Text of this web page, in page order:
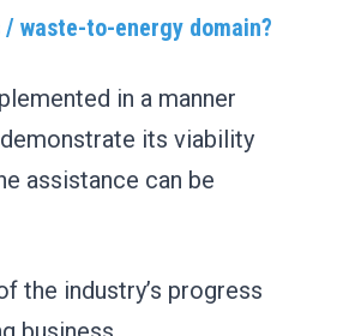
waste-to-energy domain?
in a manner
its viability
assistance can be
the industry’s progress